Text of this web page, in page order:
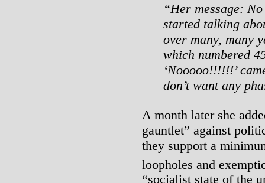
“Her message:
started talking
over many, many
which numbered
‘Nooooo!!!!!!’
don’t want any
A month later she
gauntlet” against
they support a
loopholes and
“socialist state of the